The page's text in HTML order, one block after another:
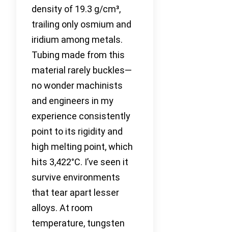
density of 19.3 g/cm³,
trailing only osmium and
iridium among metals.
Tubing made from this
material rarely buckles—
no wonder machinists
and engineers in my
experience consistently
point to its rigidity and
high melting point, which
hits 3,422°C. I’ve seen it
survive environments
that tear apart lesser
alloys. At room
temperature, tungsten